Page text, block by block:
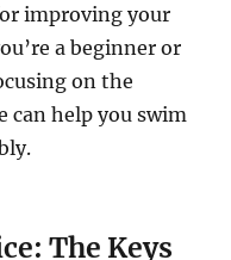
improving your
a beginner or
on the
can help you swim
The Keys